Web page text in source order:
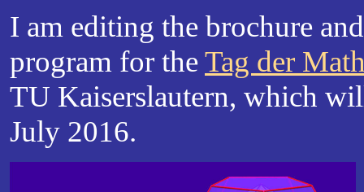
I am editing the brochure
program for theTag der
TU Kaiserslautern, which
July 2016.